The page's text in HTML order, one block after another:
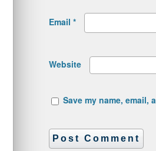
Email *
Website
Save my name, email,